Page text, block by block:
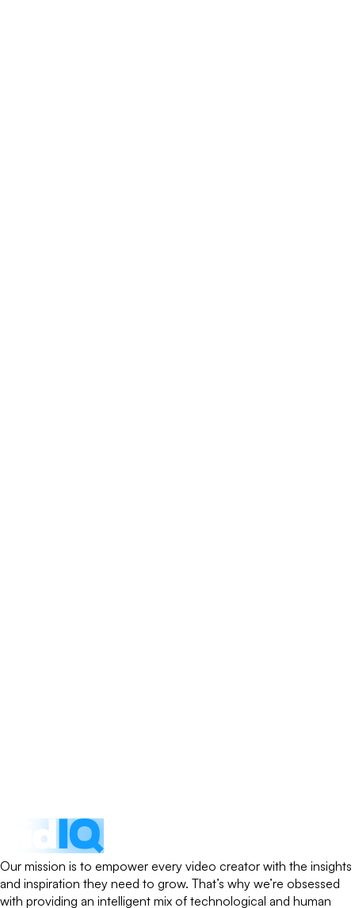
Our mission is to empower every video creator with the insights
and inspiration they need to grow. That’s why we’re obsessed
with providing an intelligent mix of technological and human